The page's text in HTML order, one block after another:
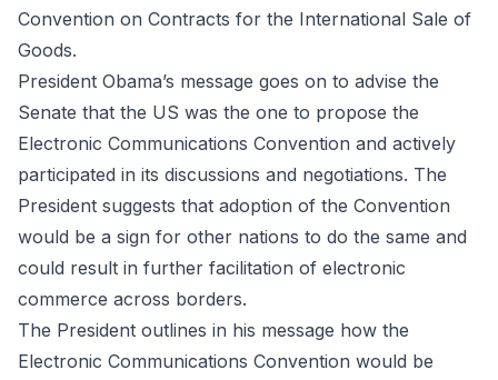
Convention on Contracts for the International Sale of
Goods.
President Obama’s message goes on to advise the
Senate that the US was the one to propose the
Electronic Communications Convention and actively
participated in its discussions and negotiations. The
President suggests that adoption of the Convention
would be a sign for other nations to do the same and
could result in further facilitation of electronic
commerce across borders.
The President outlines in his message how the
Electronic Communications Convention would be